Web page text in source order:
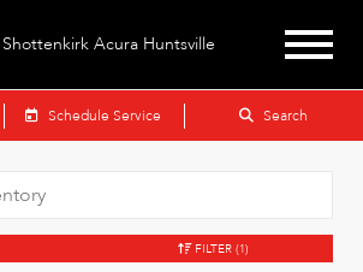
Shottenkirk Acura Huntsville
Schedule Service Search
FILTER (1)